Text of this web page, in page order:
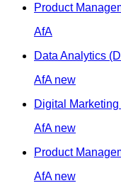
Product
AfA
Data Analytics
AfA new
Digital
AfA new
Product
AfA new